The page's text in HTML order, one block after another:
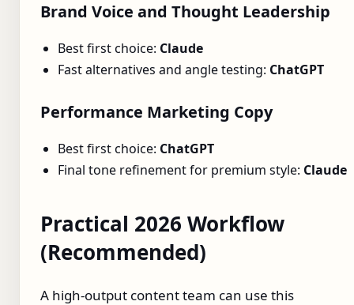
Brand Voice and Thought Leadership
Best first choice: Claude
Fast alternatives and angle testing: ChatGPT
Performance Marketing Copy
Best first choice: ChatGPT
Final tone refinement for premium style: Claude
Practical 2026 Workflow
(Recommended)
A high-output content team can use this